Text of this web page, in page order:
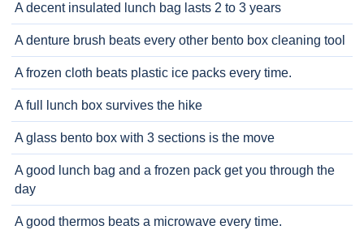
A decent insulated lunch bag lasts 2 to 3 years
A denture brush beats every other bento box cleaning tool
A frozen cloth beats plastic ice packs every time.
A full lunch box survives the hike
A glass bento box with 3 sections is the move
A good lunch bag and a frozen pack get you through the
day
A good thermos beats a microwave every time.